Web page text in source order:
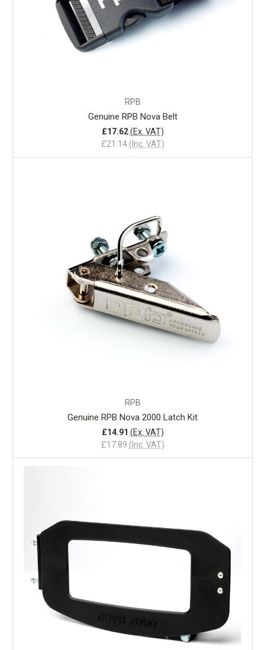
RPB
Genuine RPB Nova Belt
£21.14 (Inc. VAT)
£17.62 (Ex. VAT)
RPB
Genuine RPB Nova 2000 Latch Kit
£17.89 (Inc. VAT)
£14.91 (Ex. VAT)